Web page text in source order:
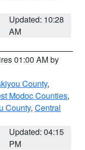
Updated: 10:28
AM
01:00 AM by
County,
Modoc Counties,
County, Central
Updated: 04:15
PM